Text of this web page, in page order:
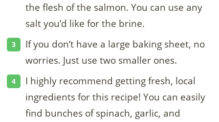
the flesh of the salmon. You can use any
salt you’d like for the brine.
If you don’t have a large baking sheet, no
worries. Just use two smaller ones.
I highly recommend getting fresh, local
ingredients for this recipe! You can easily
find bunches of spinach, garlic, and